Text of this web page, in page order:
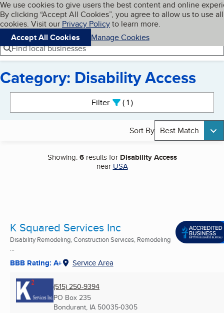
Skip to main content
Cookies on BBB.org
We use cookies to give users the best content and online
By clicking “Accept All Cookies”, you agree to allow us to use all
cookies. Visit our Privacy Policyto learn more.
Accept All Cookies
Manage Cookies
Navigation menu
Menu My BBB
Find local businesses
Category: Disability Access
Filter 1active
Sort By Best Match
Showing:6results for Disability Access
near USA
K Squared Services Inc
Disability Remodeling, Construction Services, Remodeling
...
BBB Rating: A+ Service Area
(515) 250-9394
PO Box 235
Bondurant, IA 50035-0305